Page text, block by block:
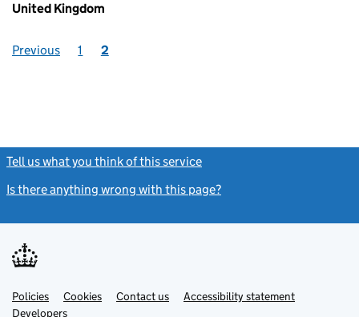
United Kingdom
Previous 1 2
Tell us what you think of this service
Is there anything wrong with this page?
Support links
PoliciesLink
opens
Cookies Contact usLinkAccessibility statement
DevelopersLink